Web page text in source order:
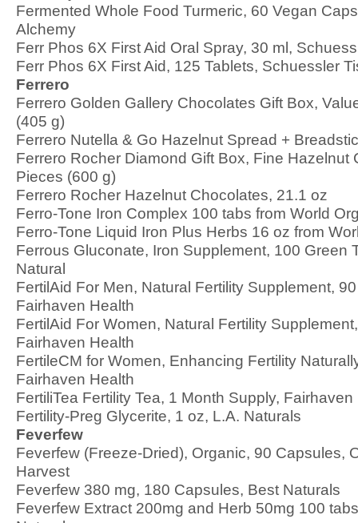
Fermented Whole Food Turmeric, 60 Vegan
Alchemy
Ferr Phos 6X First Aid Oral Spray, 30 ml,
Ferr Phos 6X First Aid, 125 Tablets, Schuessler
Ferrero
Ferrero Golden Gallery Chocolates Gift Box,
(405 g)
Ferrero Nutella & Go Hazelnut Spread +
Ferrero Rocher Diamond Gift Box, Fine Hazelnut
Pieces (600 g)
Ferrero Rocher Hazelnut Chocolates, 21.1 oz
Ferro-Tone Iron Complex 100 tabs from World
Ferro-Tone Liquid Iron Plus Herbs 16 oz from
Ferrous Gluconate, Iron Supplement, 100 Green
Natural
FertilAid For Men, Natural Fertility Supplement,
Fairhaven Health
FertilAid For Women, Natural Fertility
Fairhaven Health
FertileCM for Women, Enhancing Fertility
Fairhaven Health
FertiliTea Fertility Tea, 1 Month Supply, Fairhaven
Fertility-Preg Glycerite, 1 oz, L.A. Naturals
Feverfew
Feverfew (Freeze-Dried), Organic, 90 Capsules,
Harvest
Feverfew 380 mg, 180 Capsules, Best Naturals
Feverfew Extract 200mg and Herb 50mg 100